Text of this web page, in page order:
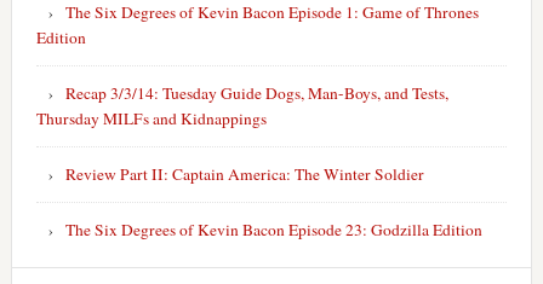
The Six Degrees of Kevin Bacon Episode 1: Game of Thrones
Edition
Recap 3/3/14: Tuesday Guide Dogs, Man-Boys, and Tests,
Thursday MILFs and Kidnappings
Review Part II: Captain America: The Winter Soldier
The Six Degrees of Kevin Bacon Episode 23: Godzilla Edition